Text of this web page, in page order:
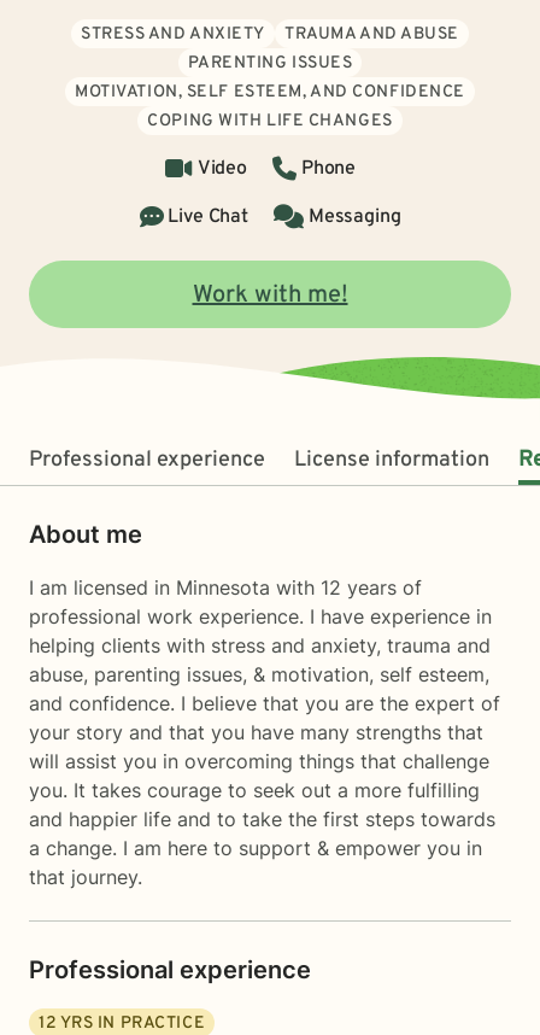
STRESS AND ANXIETY
TRAUMA AND ABUSE
PARENTING ISSUES
MOTIVATION, SELF ESTEEM, AND CONFIDENCE
COPING WITH LIFE CHANGES
Video
Phone
Live Chat
Messaging
Work with me!
Professional experience License information
About me
I am licensed in Minnesota with 12 years of
professional work experience. I have experience in
helping clients with stress and anxiety, trauma and
abuse, parenting issues, & motivation, self esteem,
and confidence. I believe that you are the expert of
your story and that you have many strengths that
will assist you in overcoming things that challenge
you. It takes courage to seek out a more fulfilling
and happier life and to take the first steps towards
a change. I am here to support & empower you in
that journey.
Professional experience
12 YRS IN PRACTICE